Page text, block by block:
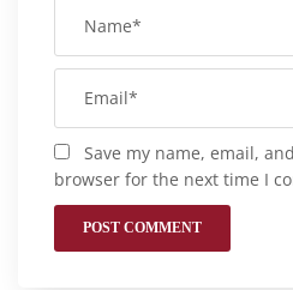
Save my name, email,
browser for the next time I